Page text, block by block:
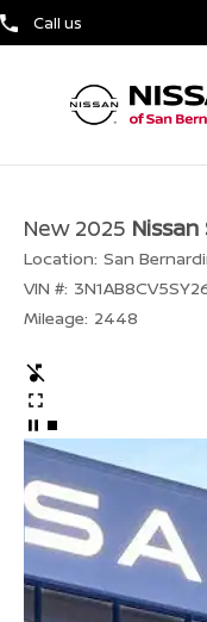
Call us
New 2025 Nissan
Location: San
VIN #:
Mileage: 2448